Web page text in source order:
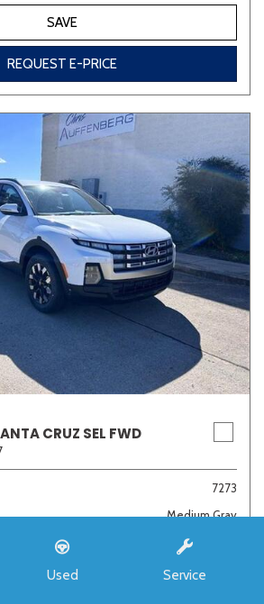
Used Service
SAVE
REQUEST E-PRICE
CRUZ SEL FWD
7273
Medium Gray
8-Speed Automatic with SHIFTRONIC
$33,985